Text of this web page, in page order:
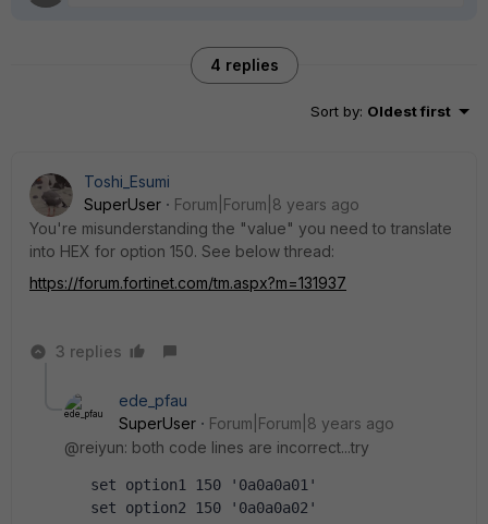
4 replies
Sort by: Oldest first
Toshi_Esumi
SuperUser
Forum|Forum|8 years ago
You're misunderstanding the "value" you need to translate
into HEX for option 150. See below thread:
https://forum.fortinet.com/tm.aspx?m=131937
3 replies
ede_pfau
SuperUser
Forum|Forum|8 years ago
@reiyun: both code lines are incorrect...try
set option1 150 '0a0a0a01'
set option2 150 '0a0a0a02'